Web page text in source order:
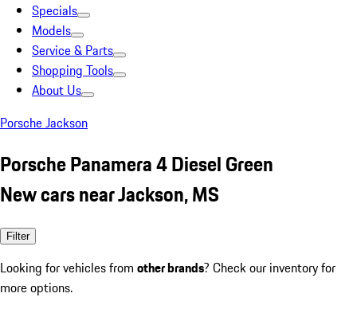
Specials
Models
Service & Parts
Shopping Tools
About Us
Porsche Jackson
Porsche Panamera 4 Diesel Green
New cars near Jackson, MS
Filter
Looking for vehicles from other brands? Check our inventory for
more options.